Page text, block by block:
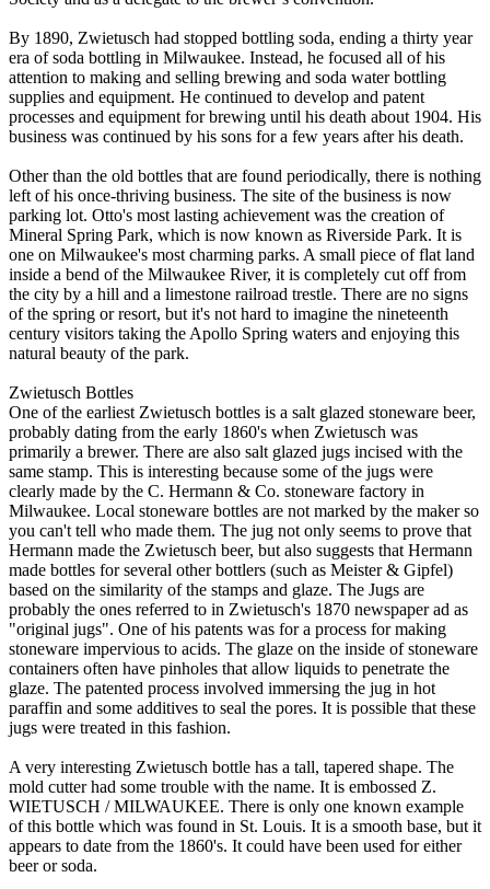
By 1890, Zwietusch had stopped bottling soda, ending a thirty year
era of soda bottling in Milwaukee. Instead, he focused all of his
attention to making and selling brewing and soda water bottling
supplies and equipment. He continued to develop and patent
processes and equipment for brewing until his death about 1904. His
business was continued by his sons for a few years after his death.
Other than the old bottles that are found periodically, there is nothing
left of his once-thriving business. The site of the business is now
parking lot. Otto's most lasting achievement was the creation of
Mineral Spring Park, which is now known as Riverside Park. It is
one on Milwaukee's most charming parks. A small piece of flat land
inside a bend of the Milwaukee River, it is completely cut off from
the city by a hill and a limestone railroad trestle. There are no signs
of the spring or resort, but it's not hard to imagine the nineteenth
century visitors taking the Apollo Spring waters and enjoying this
natural beauty of the park.
Zwietusch Bottles
One of the earliest Zwietusch bottles is a salt glazed stoneware beer,
probably dating from the early 1860's when Zwietusch was
primarily a brewer. There are also salt glazed jugs incised with the
same stamp. This is interesting because some of the jugs were
clearly made by the C. Hermann & Co. stoneware factory in
Milwaukee. Local stoneware bottles are not marked by the maker so
you can't tell who made them. The jug not only seems to prove that
Hermann made the Zwietusch beer, but also suggests that Hermann
made bottles for several other bottlers (such as Meister & Gipfel)
based on the similarity of the stamps and glaze. The Jugs are
probably the ones referred to in Zwietusch's 1870 newspaper ad as
"original jugs". One of his patents was for a process for making
stoneware impervious to acids. The glaze on the inside of stoneware
containers often have pinholes that allow liquids to penetrate the
glaze. The patented process involved immersing the jug in hot
paraffin and some additives to seal the pores. It is possible that these
jugs were treated in this fashion.
A very interesting Zwietusch bottle has a tall, tapered shape. The
mold cutter had some trouble with the name. It is embossed Z.
WIETUSCH / MILWAUKEE. There is only one known example
of this bottle which was found in St. Louis. It is a smooth base, but it
appears to date from the 1860's. It could have been used for either
beer or soda.